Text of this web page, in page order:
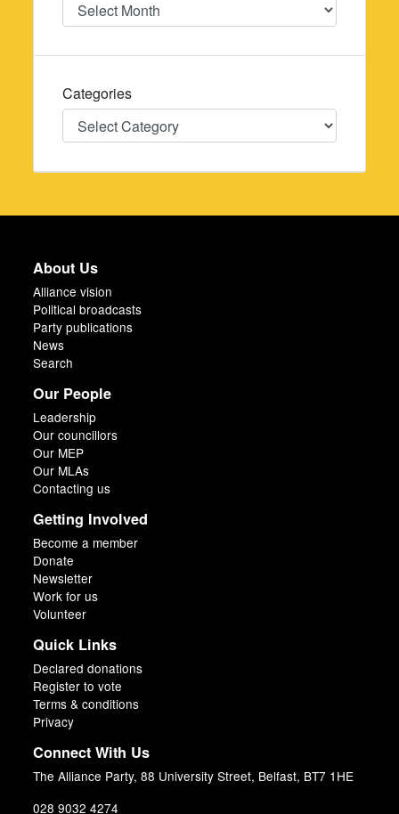
Categories
Categories
About Us
Alliance vision
Political broadcasts
Party publications
News
Search
Our People
Leadership
Our councillors
Our MEP
Our MLAs
Contacting us
Getting Involved
Become a member
Donate
Newsletter
Work for us
Volunteer
Quick Links
Declared donations
Register to vote
Terms & conditions
Privacy
Connect With Us
The Alliance Party, 88 University Street, Belfast, BT7 1HE
028 9032 4274